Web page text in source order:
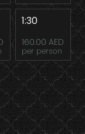
1:30
160.00 AED
per person